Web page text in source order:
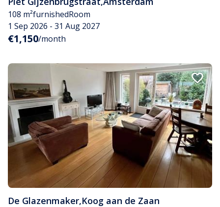
108 m²furnishedRoom
1 Sep 2026 - 31 Aug 2027
€1,150/month
De Glazenmaker,Koog aan de Zaan